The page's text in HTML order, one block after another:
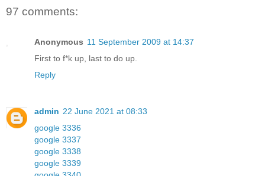
97 comments:
Anonymous 11 September 2009 at 14:37
First to f*k up, last to do up.
Reply
admin 22 June 2021 at 08:33
google 3336
google 3337
google 3338
google 3339